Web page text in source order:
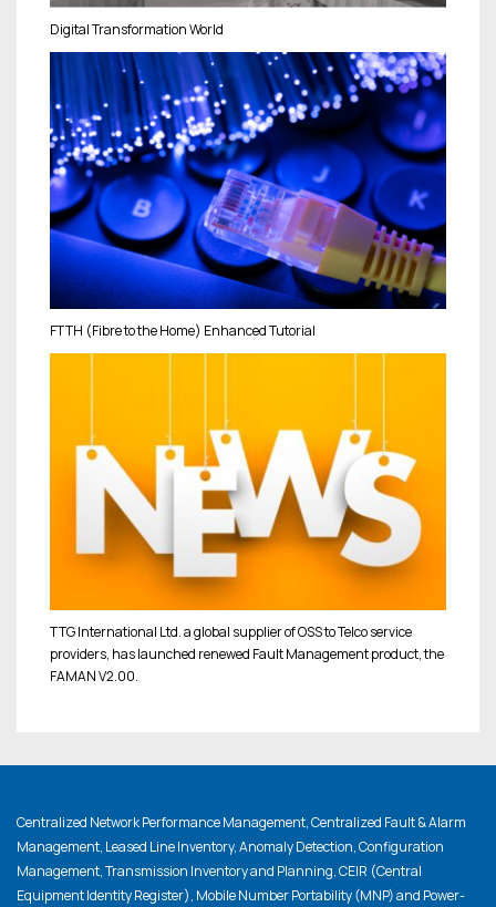
Digital Transformation World
FTTH (Fibre to the Home) Enhanced Tutorial
TTG International Ltd. a global supplier of OSS to Telco service
providers, has launched renewed Fault Management product, the
FAMAN V2.00.
Centralized Network Performance Management, Centralized Fault & Alarm
Management, Leased Line Inventory, Anomaly Detection, Configuration
Management, Transmission Inventory and Planning, CEIR (Central
Equipment Identity Register), Mobile Number Portability (MNP) and Power-